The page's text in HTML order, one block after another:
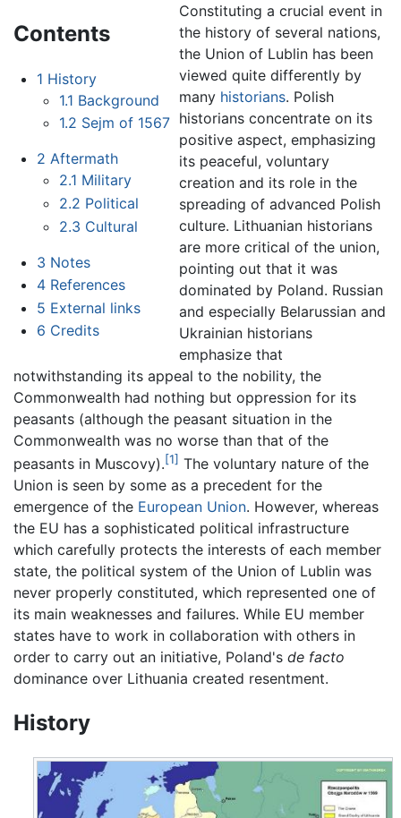
Contents
1 History
1.1 Background
1.2 Sejm of 1567
2 Aftermath
2.1 Military
2.2 Political
2.3 Cultural
3 Notes
4 References
5 External links
6 Credits
Constituting a crucial event in
the history of several nations,
the Union of Lublin has been
viewed quite differently by
many historians. Polish
historians concentrate on its
positive aspect, emphasizing
its peaceful, voluntary
creation and its role in the
spreading of advanced Polish
culture. Lithuanian historians
are more critical of the union,
pointing out that it was
dominated by Poland. Russian
and especially Belarussian and
Ukrainian historians
emphasize that
notwithstanding its appeal to the nobility, the
Commonwealth had nothing but oppression for its
peasants (although the peasant situation in the
Commonwealth was no worse than that of the
peasants in Muscovy).[1] The voluntary nature of the
Union is seen by some as a precedent for the
emergence of the European Union. However, whereas
the EU has a sophisticated political infrastructure
which carefully protects the interests of each member
state, the political system of the Union of Lublin was
never properly constituted, which represented one of
its main weaknesses and failures. While EU member
states have to work in collaboration with others in
order to carry out an initiative, Poland's de facto
dominance over Lithuania created resentment.
History